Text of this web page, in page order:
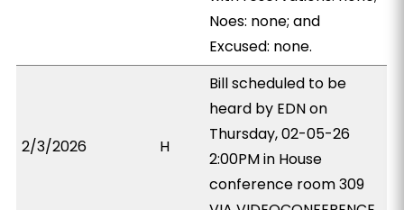
Noes: none; and
Excused: none.
2/3/2026 H
Bill scheduled to be
heard by EDN on
Thursday, 02-05-26
2:00PM in House
conference room 309